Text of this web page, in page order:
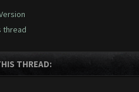
thread
THREAD: